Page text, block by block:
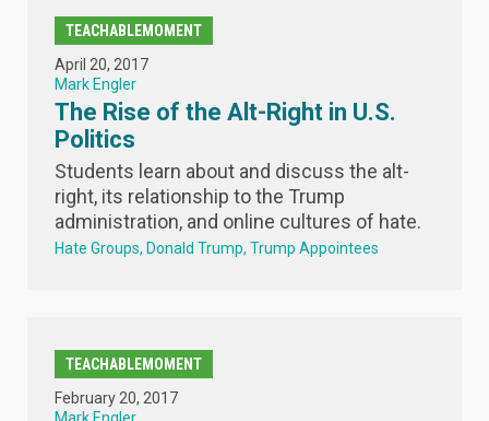
TEACHABLEMOMENT
April 20, 2017
Mark Engler
The Rise of the Alt-Right in U.S.
Politics
Students learn about and discuss the alt-
right, its relationship to the Trump
administration, and online cultures of hate.
Hate Groups Donald Trump Trump Appointees
TEACHABLEMOMENT
February 20, 2017